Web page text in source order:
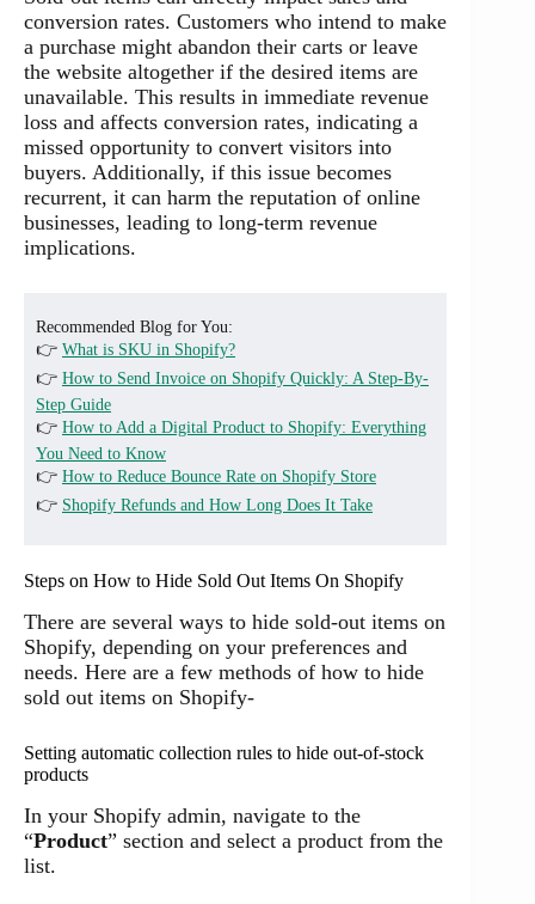
conversion rates. Customers who intend to make
a purchase might abandon their carts or leave
the website altogether if the desired items are
unavailable. This results in immediate revenue
loss and affects conversion rates, indicating a
missed opportunity to convert visitors into
buyers. Additionally, if this issue becomes
recurrent, it can harm the reputation of online
businesses, leading to long-term revenue
implications.
Recommended Blog for You:
👉 What is SKU in Shopify?
👉 How to Send Invoice on Shopify Quickly: A Step-By-
Step Guide
👉 How to Add a Digital Product to Shopify: Everything
You Need to Know
👉 How to Reduce Bounce Rate on Shopify Store
👉 Shopify Refunds and How Long Does It Take
Steps on How to Hide Sold Out Items On Shopify
There are several ways to hide sold-out items on
Shopify, depending on your preferences and
needs. Here are a few methods of how to hide
sold out items on Shopify-
Setting automatic collection rules to hide out-of-stock
products
In your Shopify admin, navigate to the
“Product” section and select a product from the
list.